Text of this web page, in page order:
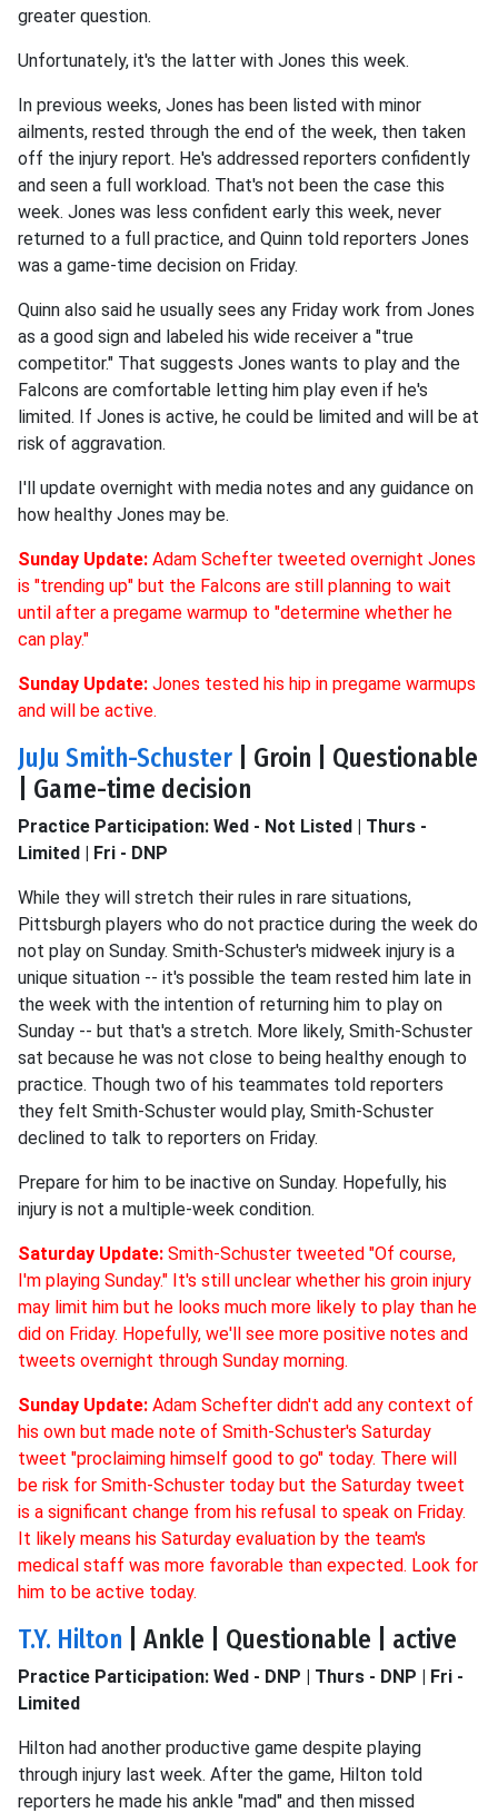
greater question.
Unfortunately, it's the latter with Jones this week.
In previous weeks, Jones has been listed with minor
ailments, rested through the end of the week, then taken
off the injury report. He's addressed reporters confidently
and seen a full workload. That's not been the case this
week. Jones was less confident early this week, never
returned to a full practice, and Quinn told reporters Jones
was a game-time decision on Friday.
Quinn also said he usually sees any Friday work from Jones
as a good sign and labeled his wide receiver a "true
competitor." That suggests Jones wants to play and the
Falcons are comfortable letting him play even if he's
limited. If Jones is active, he could be limited and will be at
risk of aggravation.
I'll update overnight with media notes and any guidance on
how healthy Jones may be.
Sunday Update: Adam Schefter tweeted overnight Jones
is "trending up" but the Falcons are still planning to wait
until after a pregame warmup to "determine whether he
can play."
Sunday Update: Jones tested his hip in pregame warmups
and will be active.
JuJu Smith-Schuster | Groin | Questionable
| Game-time decision
Practice Participation: Wed - Not Listed | Thurs -
Limited | Fri - DNP
While they will stretch their rules in rare situations,
Pittsburgh players who do not practice during the week do
not play on Sunday. Smith-Schuster's midweek injury is a
unique situation -- it's possible the team rested him late in
the week with the intention of returning him to play on
Sunday -- but that's a stretch. More likely, Smith-Schuster
sat because he was not close to being healthy enough to
practice. Though two of his teammates told reporters
they felt Smith-Schuster would play, Smith-Schuster
declined to talk to reporters on Friday.
Prepare for him to be inactive on Sunday. Hopefully, his
injury is not a multiple-week condition.
Saturday Update: Smith-Schuster tweeted "Of course,
I'm playing Sunday." It's still unclear whether his groin injury
may limit him but he looks much more likely to play than he
did on Friday. Hopefully, we'll see more positive notes and
tweets overnight through Sunday morning.
Sunday Update: Adam Schefter didn't add any context of
his own but made note of Smith-Schuster's Saturday
tweet "proclaiming himself good to go" today. There will
be risk for Smith-Schuster today but the Saturday tweet
is a significant change from his refusal to speak on Friday.
It likely means his Saturday evaluation by the team's
medical staff was more favorable than expected. Look for
him to be active today.
T.Y. Hilton | Ankle | Questionable | active
Practice Participation: Wed - DNP | Thurs - DNP | Fri -
Limited
Hilton had another productive game despite playing
through injury last week. After the game, Hilton told
reporters he made his ankle "mad" and then missed